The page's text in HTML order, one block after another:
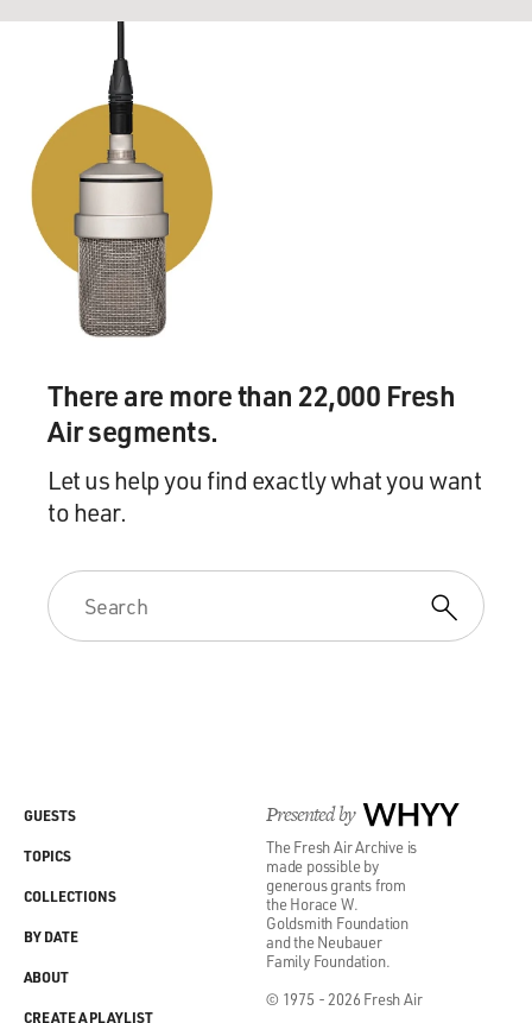
There are more than 22,000 Fresh
Air segments.
Let us help you find exactly what you want
to hear.
Presented by WHYY
The Fresh Air Archive is
made possible by
generous grants from
the Horace W.
Goldsmith Foundation
and the Neubauer
Family Foundation.
© 1975 - 2026 Fresh Air
GUESTS
TOPICS
COLLECTIONS
BY DATE
ABOUT
CREATE A PLAYLIST